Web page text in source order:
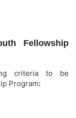
Fellowship
criteria to be
Program: